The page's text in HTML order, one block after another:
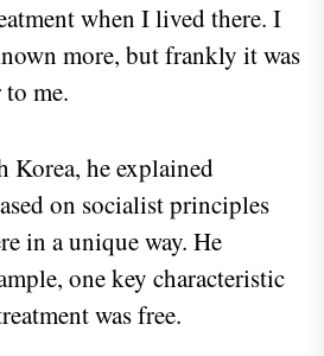
when I lived there. I
more, but frankly it was
me.
Korea, he explained
on socialist principles
in a unique way. He
one key characteristic
was free.